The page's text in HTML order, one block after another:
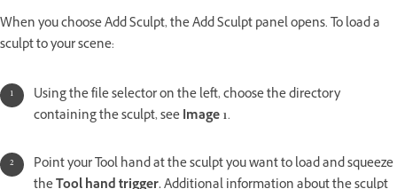
When you choose Add Sculpt, the Add Sculpt panel opens. To load a
sculpt to your scene:
Using the file selector on the left, choose the directory
containing the sculpt, seeImage 1.
Point your Tool hand at the sculpt you want to load and squeeze